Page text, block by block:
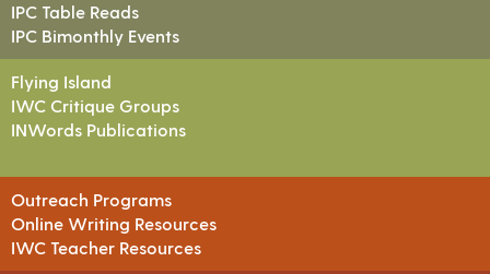
IPC Table Reads
IPC Bimonthly Events
Flying Island
IWC Critique Groups
INWords Publications
Outreach Programs
Online Writing Resources
IWC Teacher Resources